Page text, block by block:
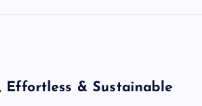
Effortless & Sustainable